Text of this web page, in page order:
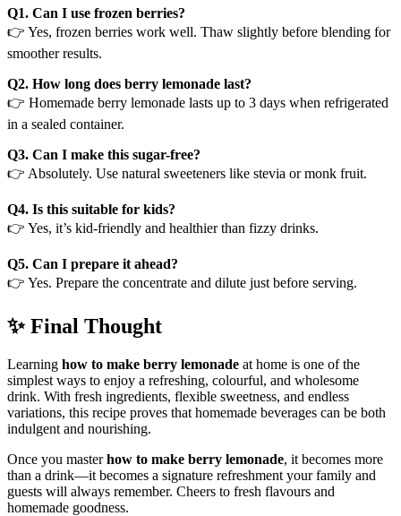
Q1. Can I use frozen berries?
👉 Yes, frozen berries work well. Thaw slightly before blending for
smoother results.
Q2. How long does berry lemonade last?
👉 Homemade berry lemonade lasts up to 3 days when refrigerated
in a sealed container.
Q3. Can I make this sugar-free?
👉 Absolutely. Use natural sweeteners like stevia or monk fruit.
Q4. Is this suitable for kids?
👉 Yes, it’s kid-friendly and healthier than fizzy drinks.
Q5. Can I prepare it ahead?
👉 Yes. Prepare the concentrate and dilute just before serving.
✨ Final Thought
Learning how to make berry lemonade at home is one of the
simplest ways to enjoy a refreshing, colourful, and wholesome
drink. With fresh ingredients, flexible sweetness, and endless
variations, this recipe proves that homemade beverages can be both
indulgent and nourishing.
Once you masterhow to make berry lemonade, it becomes more
than a drink—it becomes a signature refreshment your family and
guests will always remember. Cheers to fresh flavours and
homemade goodness.